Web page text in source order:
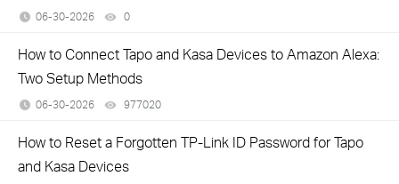
06-30-2026 0
How to Connect Tapo and Kasa Devices to Amazon Alexa:
Two Setup Methods
06-30-2026 977020
How to Reset a Forgotten TP-Link ID Password for Tapo
and Kasa Devices